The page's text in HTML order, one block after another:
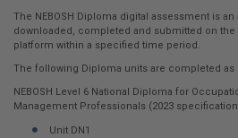
here:
The NEBOSH Diploma digital assessment is
downloaded, completed and submitted on the
platform within a specified time period.
The following Diploma units are completed as
NEBOSH Level 6 National Diploma for
Management Professionals (2023
Unit DN1